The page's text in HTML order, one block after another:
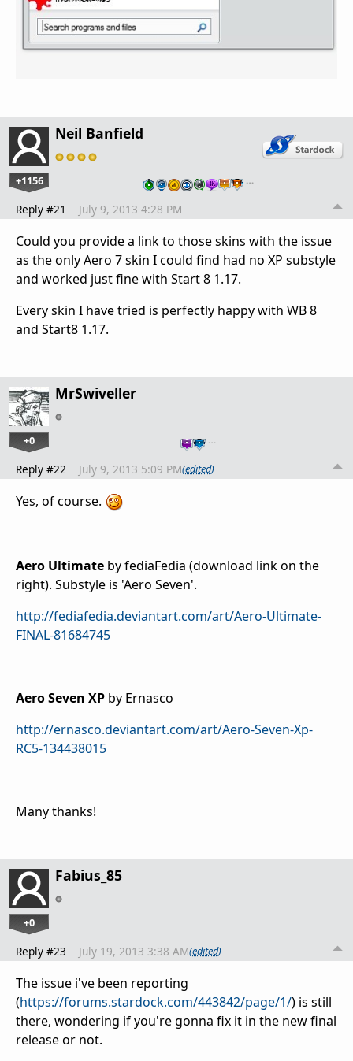
Neil Banfield
+1156 …
Reply #21 July 9, 2013 4:28 PM
Could you provide a link to those skins with the issue
as the only Aero 7 skin I could find had no XP substyle
and worked just fine with Start 8 1.17.
Every skin I have tried is perfectly happy with WB 8
and Start8 1.17.
MrSwiveller
+0 …
Reply #22 July 9, 2013 5:09 PM(edited)
Yes, of course.
Aero Ultimate by fediaFedia (download link on the
right). Substyle is 'Aero Seven'.
http://fediafedia.deviantart.com/art/Aero-Ultimate-
FINAL-81684745
Aero Seven XP by Ernasco
http://ernasco.deviantart.com/art/Aero-Seven-Xp-
RC5-134438015
Many thanks!
Fabius_85
+0
Reply #23 July 19, 2013 3:38 AM(edited)
The issue i've been reporting
(https://forums.stardock.com/443842/page/1/) is still
there, wondering if you're gonna fix it in the new final
release or not.